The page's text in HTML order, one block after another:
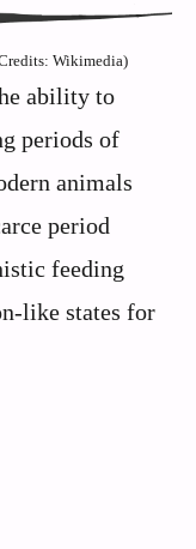
Wikimedia)
ability to
periods of
animals
period
feeding
like states for